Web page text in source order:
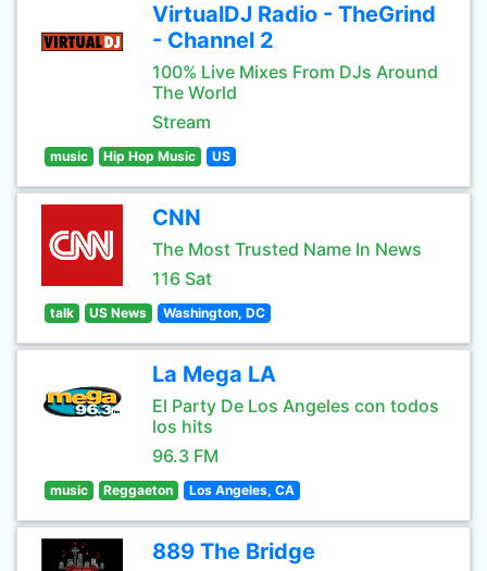
VirtualDJ Radio - TheGrind
- Channel 2
100% Live Mixes From DJs Around
The World
Stream
music Hip Hop Music US
CNN
The Most Trusted Name In News
116 Sat
talk US News Washington, DC
La Mega LA
El Party De Los Angeles con todos
los hits
96.3 FM
music Reggaeton Los Angeles, CA
889 The Bridge